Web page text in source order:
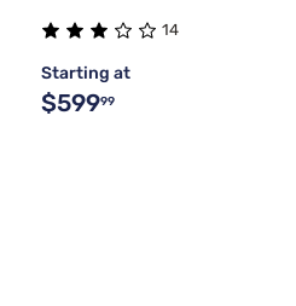
14
Starting at
$59999